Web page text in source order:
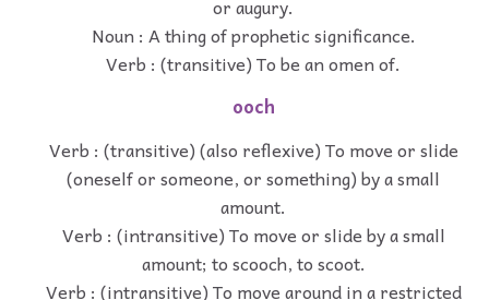
or augury.
Noun : A thing of prophetic significance.
Verb : (transitive) To be an omen of.
ooch
Verb : (transitive) (also reflexive) To move or slide
(oneself or someone, or something) by a small
amount.
Verb : (intransitive) To move or slide by a small
amount; to scooch, to scoot.
Verb : (intransitive) To move around in a restricted